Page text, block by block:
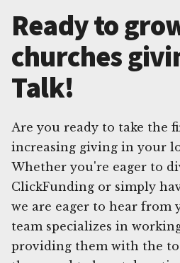
Ready to
churches
Talk!
Are you ready to take the
increasing giving in your
Whether you're eager to
ClickFunding or simply
we are eager to hear from
team specializes in
providing them with the